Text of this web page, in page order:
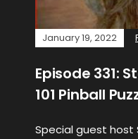
January 19, 2022
Episode 331:
101 Pinball
Special guest host